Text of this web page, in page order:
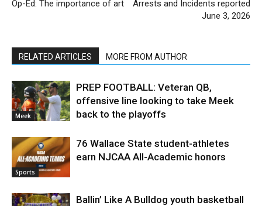
Op-Ed: The importance of art
Arrests and Incidents reported
June 3, 2026
RELATED ARTICLES MORE FROM AUTHOR
Meek
PREP FOOTBALL: Veteran QB,
offensive line looking to take Meek
back to the playoffs
Sports
76 Wallace State student-athletes
earn NJCAA All-Academic honors
Ballin’ Like A Bulldog youth basketball